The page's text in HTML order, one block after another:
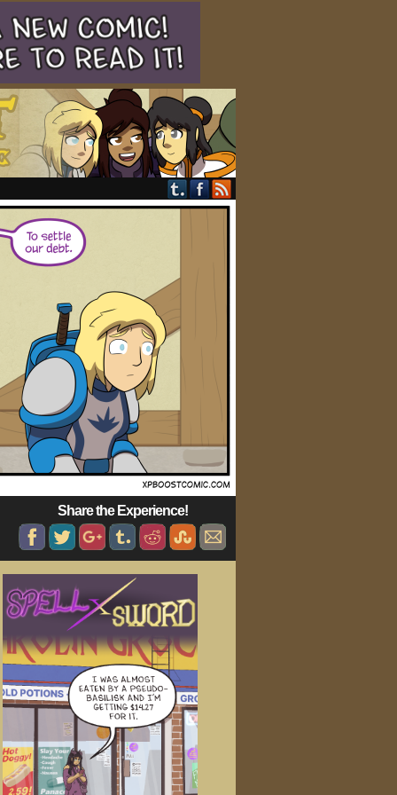
Share the Experience!